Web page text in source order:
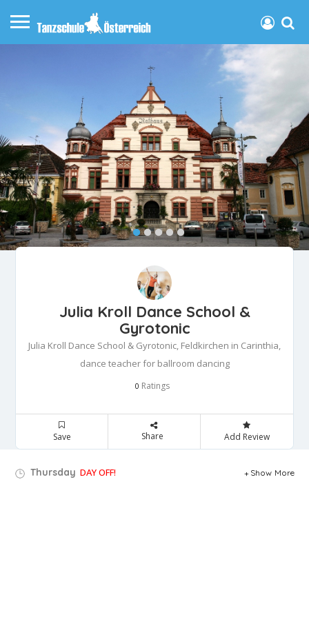
Julia Kroll Dance School &
Gyrotonic
Julia Kroll Dance School & Gyrotonic, Feldkirchen in Carinthia,
dance teacher for ballroom dancing
0 Ratings
Save Share Add Review
Thursday DAY OFF! Show More